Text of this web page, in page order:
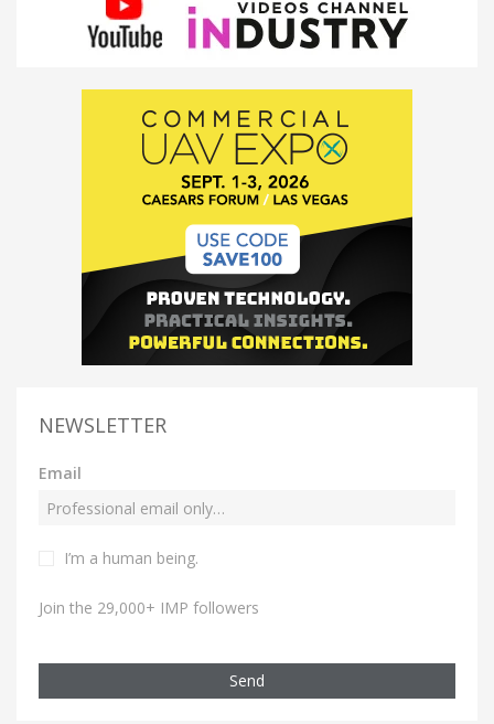
NEWSLETTER
Email
I’m a human being.
Join the 29,000+ IMP followers
Send